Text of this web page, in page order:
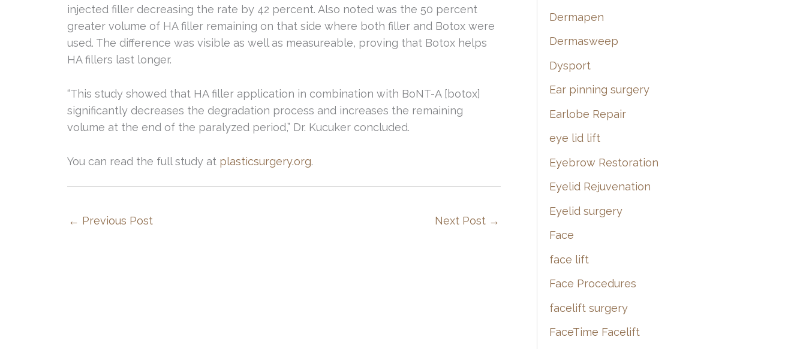
injected filler decreasing the rate by 42 percent. Also noted was the 50 percent
greater volume of HA filler remaining on that side where both filler and Botox were
used. The difference was visible as well as measureable, proving that Botox helps
HA fillers last longer.
“This study showed that HA filler application in combination with BoNT-A [botox]
significantly decreases the degradation process and increases the remaining
volume at the end of the paralyzed period,” Dr. Kucuker concluded.
You can read the full study at plasticsurgery.org.
← Previous Post Next Post →
Dermapen
Dermasweep
Dysport
Ear pinning surgery
Earlobe Repair
eye lid lift
Eyebrow Restoration
Eyelid Rejuvenation
Eyelid surgery
Face
face lift
Face Procedures
facelift surgery
FaceTime Facelift